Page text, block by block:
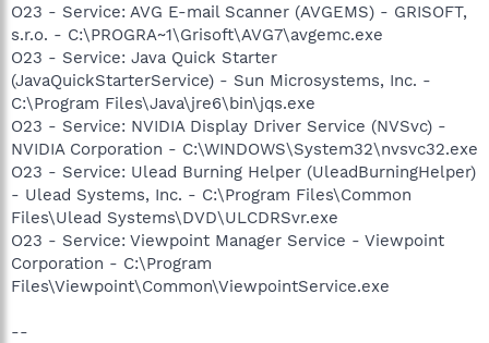
O23 - Service: AVG E-mail Scanner (AVGEMS) - GRISOFT,
s.r.o. - C:\PROGRA~1\Grisoft\AVG7\avgemc.exe
O23 - Service: Java Quick Starter
(JavaQuickStarterService) - Sun Microsystems, Inc. -
C:\Program Files\Java\jre6\bin\jqs.exe
O23 - Service: NVIDIA Display Driver Service (NVSvc) -
NVIDIA Corporation - C:\WINDOWS\System32\nvsvc32.exe
O23 - Service: Ulead Burning Helper (UleadBurningHelper)
- Ulead Systems, Inc. - C:\Program Files\Common
Files\Ulead Systems\DVD\ULCDRSvr.exe
O23 - Service: Viewpoint Manager Service - Viewpoint
Corporation - C:\Program
Files\Viewpoint\Common\ViewpointService.exe
--